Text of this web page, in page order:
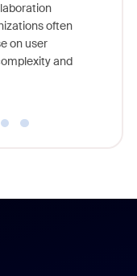
often
on user
and